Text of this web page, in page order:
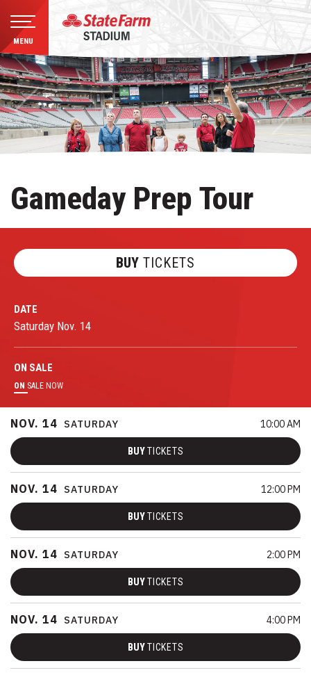
Skip
to
content
Accessibility
Buy
Tickets
Search
MENU
Gameday Prep Tour
BUY TICKETS
DATE
Saturday Nov. 14
ON SALE
ON SALE NOW
NOV. 14 SATURDAY 10:00 AM
BUYTICKETS
NOV. 14 SATURDAY 12:00 PM
BUYTICKETS
NOV. 14 SATURDAY 2:00 PM
BUYTICKETS
NOV. 14 SATURDAY 4:00 PM
BUYTICKETS